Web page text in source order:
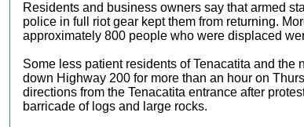
Residents and business owners say that armed
police in full riot gear kept them from returning.
approximately 800 people who were displaced
Some less patient residents of Tenacatita and
down Highway 200 for more than an hour on
directions from the Tenacatita entrance after
barricade of logs and large rocks.